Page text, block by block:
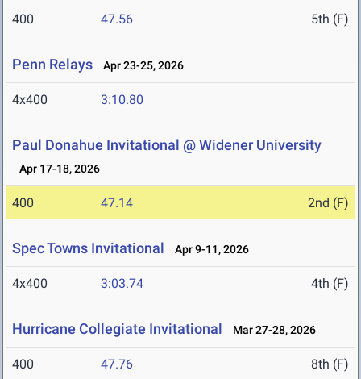
400 47.56 5th (F)
Penn Relays Apr 23-25, 2026
4x400 3:10.80
Paul Donahue Invitational @ Widener University
Apr 17-18, 2026
400 47.14 2nd (F)
Spec Towns Invitational Apr 9-11, 2026
4x400 3:03.74 4th (F)
Hurricane Collegiate Invitational Mar 27-28, 2026
400 47.76 8th (F)